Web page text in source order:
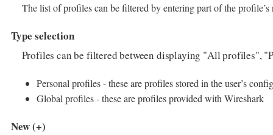
The list of profiles can be filtered by entering part of the profile’s
Type selection
Profiles can be filtered between displaying "All profiles",
Personal profiles - these are profiles stored in the user’s
Global profiles - these are profiles provided with Wireshark
New (+)